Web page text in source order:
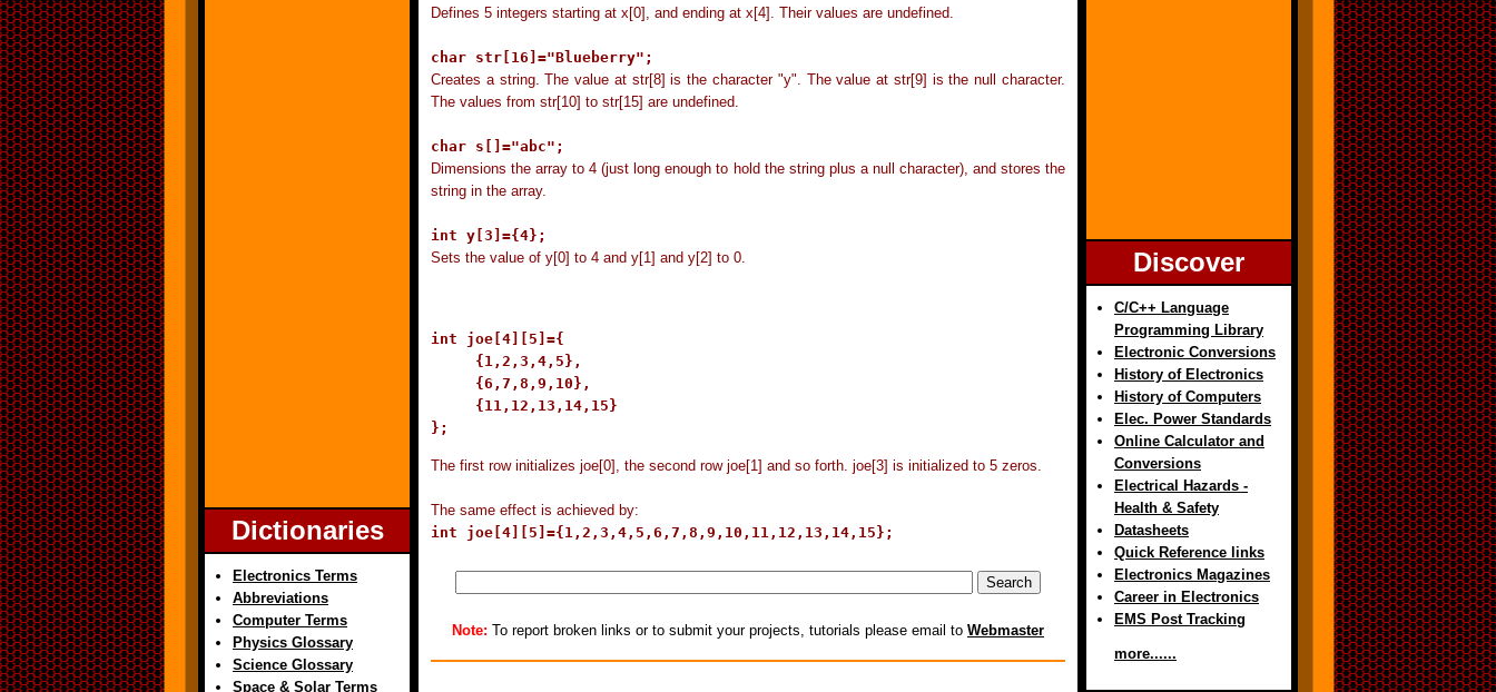
Dictionaries
Electronics Terms
Abbreviations
Computer Terms
Physics Glossary
Science Glossary
Space & Solar Terms
Defines 5 integers starting at x[0], and ending at x[4]. Their values are undefined.
char str[16]="Blueberry";
Creates a string. The value at str[8] is the character "y". The value at str[9] is the null character.
The values from str[10] to str[15] are undefined.
char s[]="abc";
Dimensions the array to 4 (just long enough to hold the string plus a null character), and stores the
string in the array.
int y[3]={4};
Sets the value of y[0] to 4 and y[1] and y[2] to 0.
int joe[4][5]={
     {1,2,3,4,5},
     {6,7,8,9,10},
     {11,12,13,14,15}
};
The first row initializes joe[0], the second row joe[1] and so forth. joe[3] is initialized to 5 zeros.
The same effect is achieved by:
int joe[4][5]={1,2,3,4,5,6,7,8,9,10,11,12,13,14,15};
Note: To report broken links or to submit your projects, tutorials please email to Webmaster
Discover
C/C++ Language
Programming Library
Electronic Conversions
History of Electronics
History of Computers
Elec. Power Standards
Online Calculator and
Conversions
Electrical Hazards -
Health & Safety
Datasheets
Quick Reference links
Electronics Magazines
Career in Electronics
EMS Post Tracking
more......